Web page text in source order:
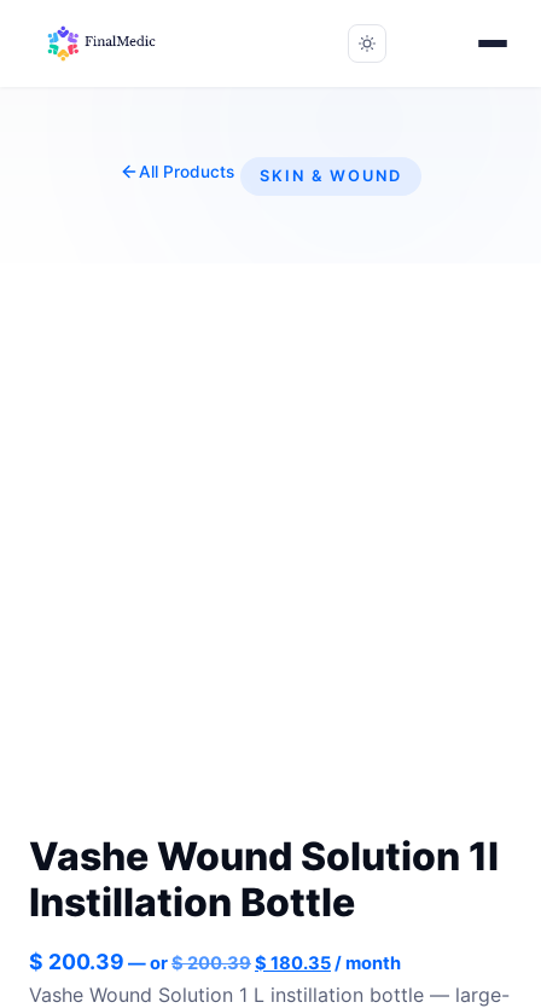
All Products SKIN & WOUND
Vashe Wound Solution 1l
Instillation Bottle
$ 200.39 —or$200.39 Original
price
$ 180.35Current
price
/ month
Vashe Wound Solution 1 L instillation bottle — large-